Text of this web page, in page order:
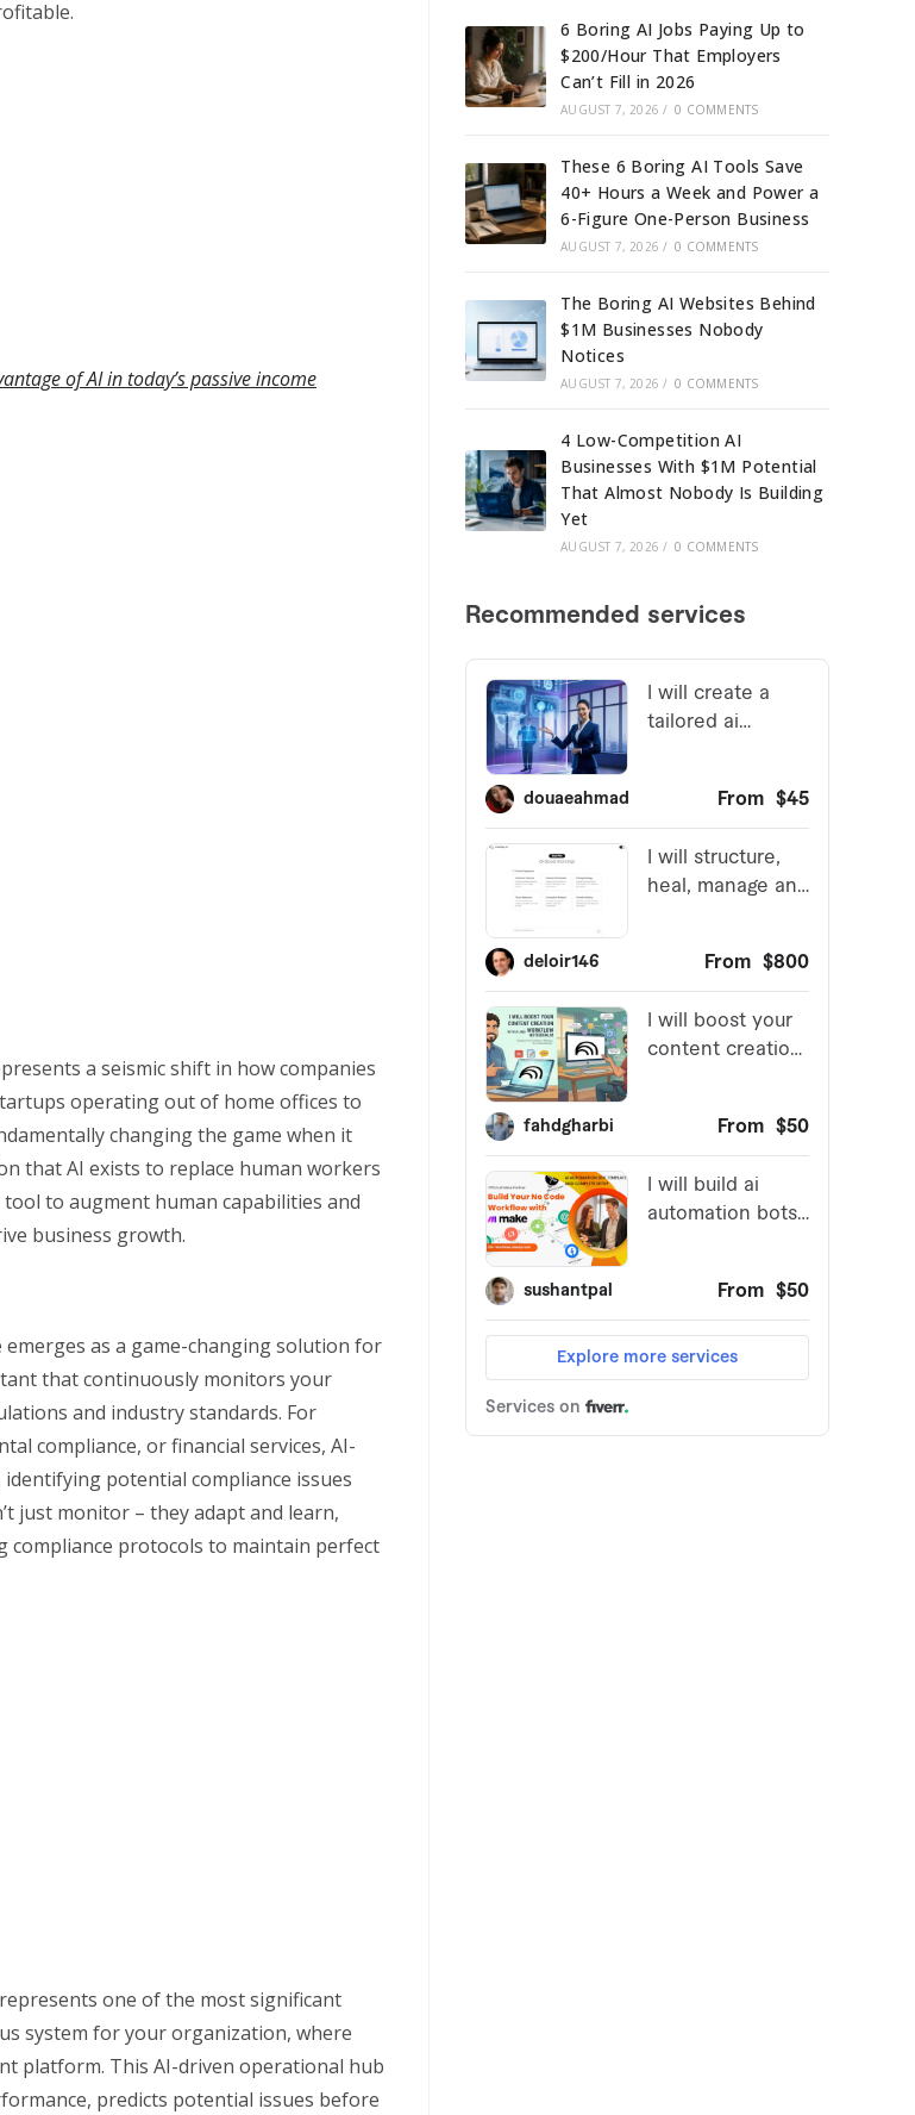
of AI in today’s passive income
a seismic shift in how companies
operating out of home offices to
changing the game when it
that AI exists to replace human workers
to augment human capabilities and
business growth.
as a game-changing solution for
that continuously monitors your
and industry standards. For
compliance, or financial services, AI-
potential compliance issues
just monitor – they adapt and learn,
protocols to maintain perfect
one of the most significant
system for your organization, where
platform. This AI-driven operational hub
predicts potential issues before
6 Boring AI Jobs Paying Up to
$200/Hour That Employers
Can’t Fill in 2026
AUGUST 7, 2026 / 0 COMMENTS
These 6 Boring AI Tools Save
40+ Hours a Week and Power a
6-Figure One-Person Business
AUGUST 7, 2026 / 0 COMMENTS
The Boring AI Websites Behind
$1M Businesses Nobody
Notices
AUGUST 7, 2026 / 0 COMMENTS
4 Low-Competition AI
Businesses With $1M Potential
That Almost Nobody Is Building
Yet
AUGUST 7, 2026 / 0 COMMENTS